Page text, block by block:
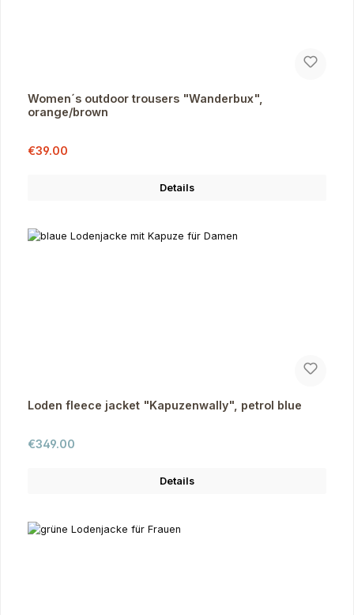
Women´s outdoor trousers "Wanderbux",
orange/brown
Sale price:
€39.00
Details
Loden fleece jacket "Kapuzenwally", petrol blue
Regular price:
€349.00
Details